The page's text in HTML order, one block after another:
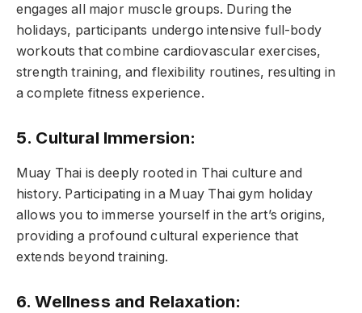
engages all major muscle groups. During the
holidays, participants undergo intensive full-body
workouts that combine cardiovascular exercises,
strength training, and flexibility routines, resulting in
a complete fitness experience.
5. Cultural Immersion:
Muay Thai is deeply rooted in Thai culture and
history. Participating in a Muay Thai gym holiday
allows you to immerse yourself in the art’s origins,
providing a profound cultural experience that
extends beyond training.
6. Wellness and Relaxation: